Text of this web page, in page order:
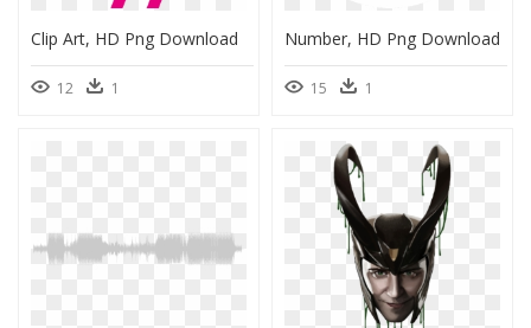
Clip Art, HD Png Download
12 1
Number, HD Png Download
15 1